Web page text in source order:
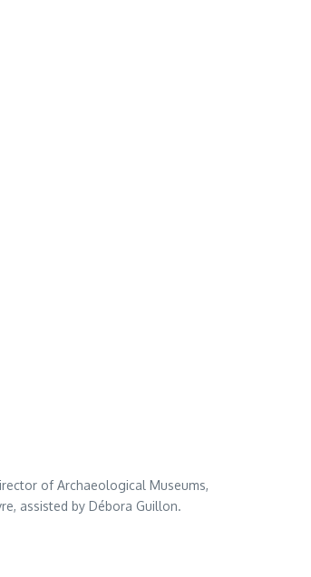
of Archaeological Museums,
assisted by Débora Guillon.